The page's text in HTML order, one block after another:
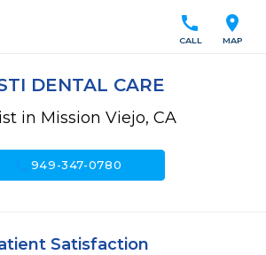
location_on
MAP
call
CALL
DENTAL CARE
in Mission Viejo, CA
949-347-0780
Satisfaction